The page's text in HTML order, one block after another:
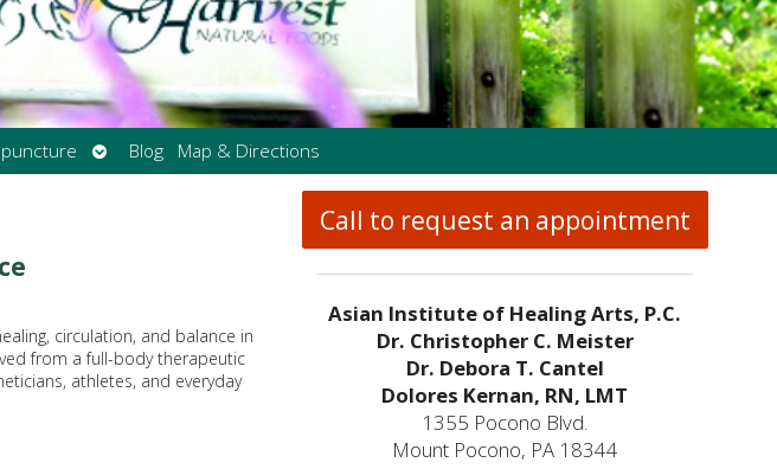
Open
submenu
Blog Map & Directions
circulation, and balance in
from a full-body therapeutic
athletes, and everyday
Call to request an appointment
Asian Institute of Healing Arts, P.C.
Dr. Christopher C. Meister
Dr. Debora T. Cantel
Dolores Kernan, RN, LMT
1355 Pocono Blvd.
Mount Pocono, PA 18344